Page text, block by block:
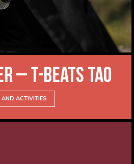
– T-Beats Tao
AND ACTIVITIES